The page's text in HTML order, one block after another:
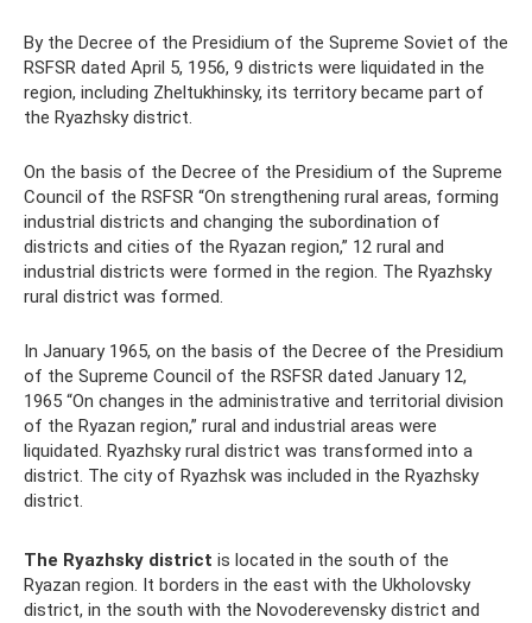
By the Decree of the Presidium of the Supreme Soviet of the
RSFSR dated April 5, 1956, 9 districts were liquidated in the
region, including Zheltukhinsky, its territory became part of
the Ryazhsky district.
On the basis of the Decree of the Presidium of the Supreme
Council of the RSFSR “On strengthening rural areas, forming
industrial districts and changing the subordination of
districts and cities of the Ryazan region,” 12 rural and
industrial districts were formed in the region. The Ryazhsky
rural district was formed.
In January 1965, on the basis of the Decree of the Presidium
of the Supreme Council of the RSFSR dated January 12,
1965 “On changes in the administrative and territorial division
of the Ryazan region,” rural and industrial areas were
liquidated. Ryazhsky rural district was transformed into a
district. The city of Ryazhsk was included in the Ryazhsky
district.
The Ryazhsky district is located in the south of the
Ryazan region. It borders in the east with the Ukholovsky
district, in the south with the Novoderevensky district and